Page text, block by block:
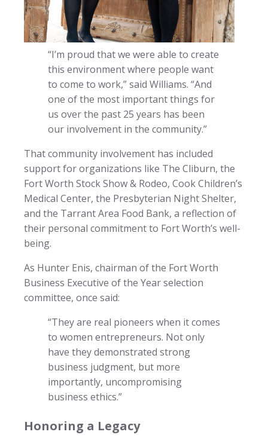
“I’m proud that we were able to create
this environment where people want
to come to work,” said Williams. “And
one of the most important things for
us over the past 25 years has been
our involvement in the community.”
That community involvement has included
support for organizations like The Cliburn, the
Fort Worth Stock Show & Rodeo, Cook Children’s
Medical Center, the Presbyterian Night Shelter,
and the Tarrant Area Food Bank, a reflection of
their personal commitment to Fort Worth’s well-
being.
As Hunter Enis, chairman of the Fort Worth
Business Executive of the Year selection
committee, once said:
“They are real pioneers when it comes
to women entrepreneurs. Not only
have they demonstrated strong
business judgment, but more
importantly, uncompromising
business ethics.”
Honoring a Legacy